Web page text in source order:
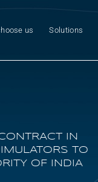
us Solutions
IN
TO
OF INDIA